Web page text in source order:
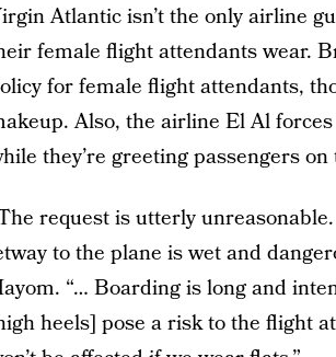
Atlantic isn’t the only airline
female flight attendants wear.
for female flight attendants,
Also, the airline El Al
they’re greeting passengers
request is utterly
to the plane is wet and
“… Boarding is long and
heels] pose a risk to the flight